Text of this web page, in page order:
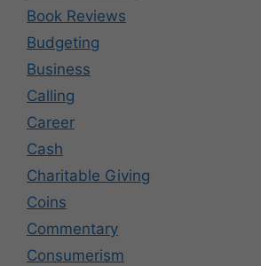
Book Reviews
Budgeting
Business
Calling
Career
Cash
Charitable Giving
Coins
Commentary
Consumerism